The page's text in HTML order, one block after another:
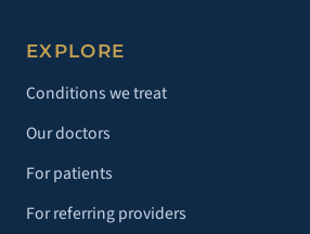
EXPLORE
Conditions we treat
Our doctors
For patients
For referring providers